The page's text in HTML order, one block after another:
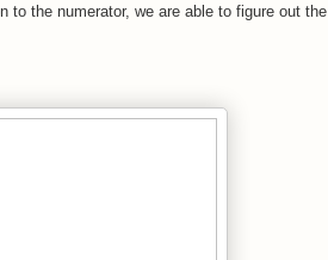
to the numerator, we are able to figure out the